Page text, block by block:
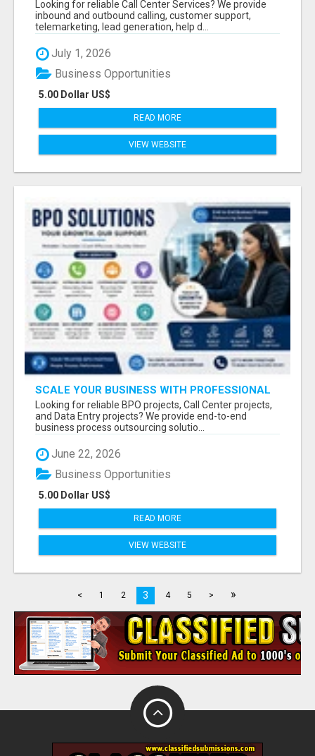
Looking for reliable Call Center Services? We provide
inbound and outbound calling, customer support,
telemarketing, lead generation, help d...
July 1, 2026
5.00 Dollar US$
Business Opportunities
READ MORE
VIEW WEBSITE
SCALE YOUR BUSINESS WITH PROFESSIONAL
BPO AND CALL CENTER SERVICES
Looking for reliable BPO projects, Call Center projects,
and Data Entry projects? We provide end-to-end
business process outsourcing solutio...
June 22, 2026
5.00 Dollar US$
Business Opportunities
READ MORE
VIEW WEBSITE
< 1 2 3 4 5 > »